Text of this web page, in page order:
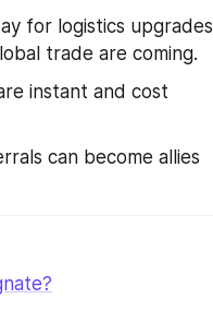
for logistics upgrades
trade are coming.
instant and cost
can become allies